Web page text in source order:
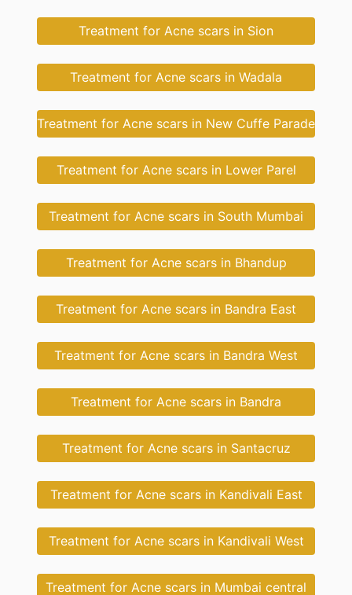
Treatment for Acne scars in Sion
Treatment for Acne scars in Wadala
Treatment for Acne scars in New Cuffe Parade
Treatment for Acne scars in Lower Parel
Treatment for Acne scars in South Mumbai
Treatment for Acne scars in Bhandup
Treatment for Acne scars in Bandra East
Treatment for Acne scars in Bandra West
Treatment for Acne scars in Bandra
Treatment for Acne scars in Santacruz
Treatment for Acne scars in Kandivali East
Treatment for Acne scars in Kandivali West
Treatment for Acne scars in Mumbai central